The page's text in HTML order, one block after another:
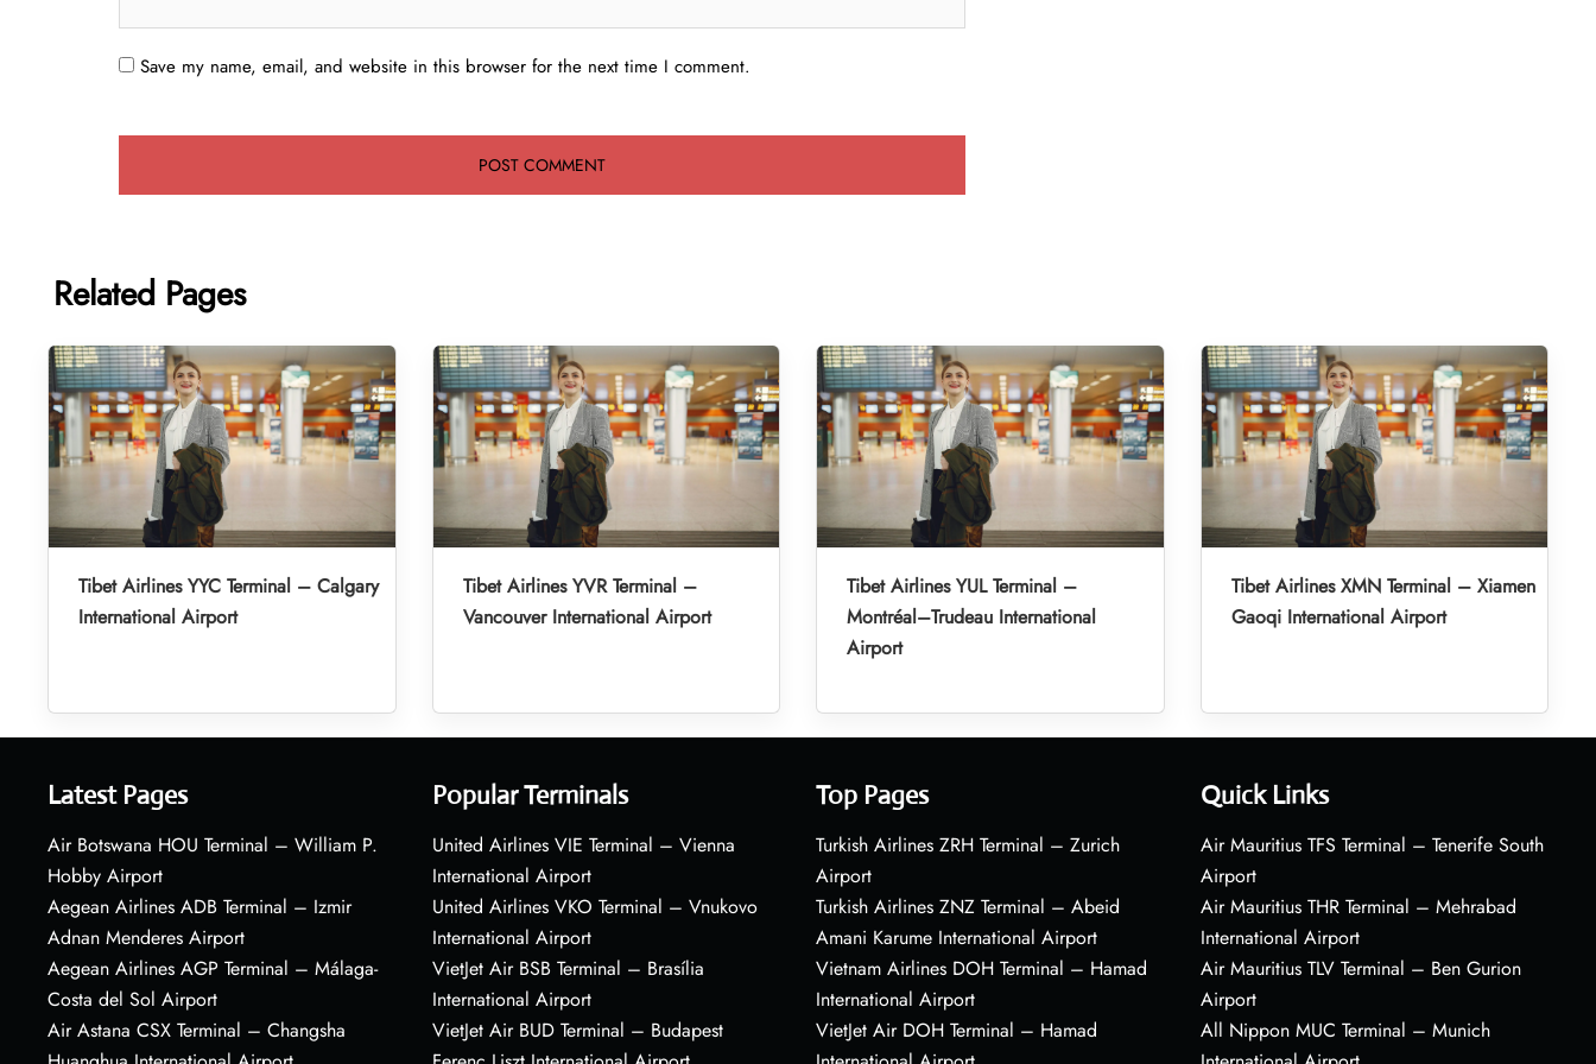
Save my name, email, and website in this browser for the next time I comment.
Related Pages
Tibet Airlines YYC Terminal – Calgary
International Airport
Tibet Airlines YVR Terminal –
Vancouver International Airport
Tibet Airlines YUL Terminal –
Montréal–Trudeau International
Airport
Tibet Airlines XMN Terminal – Xiamen
Gaoqi International Airport
Latest Pages
Air Botswana HOU Terminal – William P.
Hobby Airport
Aegean Airlines ADB Terminal – Izmir
Adnan Menderes Airport
Aegean Airlines AGP Terminal – Málaga-
Costa del Sol Airport
Air Astana CSX Terminal – Changsha
Popular Terminals
United Airlines VIE Terminal – Vienna
International Airport
United Airlines VKO Terminal – Vnukovo
International Airport
VietJet Air BSB Terminal – Brasília
International Airport
VietJet Air BUD Terminal – Budapest
Top Pages
Turkish Airlines ZRH Terminal – Zurich
Airport
Turkish Airlines ZNZ Terminal – Abeid
Amani Karume International Airport
Vietnam Airlines DOH Terminal – Hamad
International Airport
VietJet Air DOH Terminal – Hamad
Quick Links
Air Mauritius TFS Terminal – Tenerife South
Airport
Air Mauritius THR Terminal – Mehrabad
International Airport
Air Mauritius TLV Terminal – Ben Gurion
Airport
All Nippon MUC Terminal – Munich